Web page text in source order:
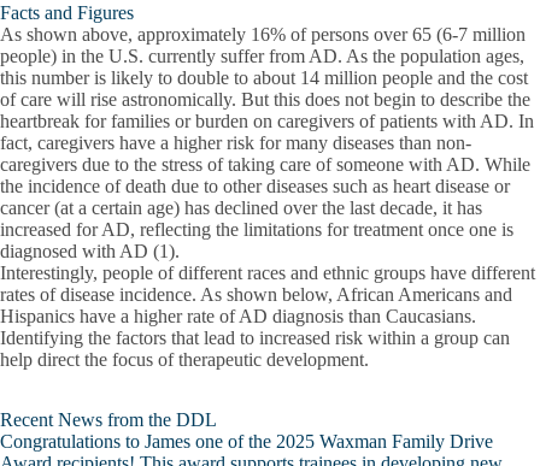
Facts and Figures
As shown above, approximately 16% of persons over 65 (6-7 million
people) in the U.S. currently suffer from AD. As the population ages,
this number is likely to double to about 14 million people and the cost
of care will rise astronomically. But this does not begin to describe the
heartbreak for families or burden on caregivers of patients with AD. In
fact, caregivers have a higher risk for many diseases than non-
caregivers due to the stress of taking care of someone with AD. While
the incidence of death due to other diseases such as heart disease or
cancer (at a certain age) has declined over the last decade, it has
increased for AD, reflecting the limitations for treatment once one is
diagnosed with AD (1).
Interestingly, people of different races and ethnic groups have different
rates of disease incidence. As shown below, African Americans and
Hispanics have a higher rate of AD diagnosis than Caucasians.
Identifying the factors that lead to increased risk within a group can
help direct the focus of therapeutic development.
Recent News from the DDL
Congratulations to James one of the 2025 Waxman Family Drive